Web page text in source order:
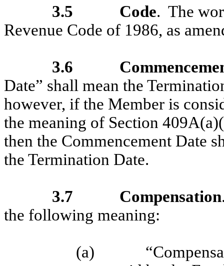
3.5 Code. The
Revenue Code of 1986, as
3.6
Date” shall mean the
however, if the Member is
the meaning of Section
then the Commencement Date
the Termination Date.
3.7 Compensation
the following meaning:
(a)